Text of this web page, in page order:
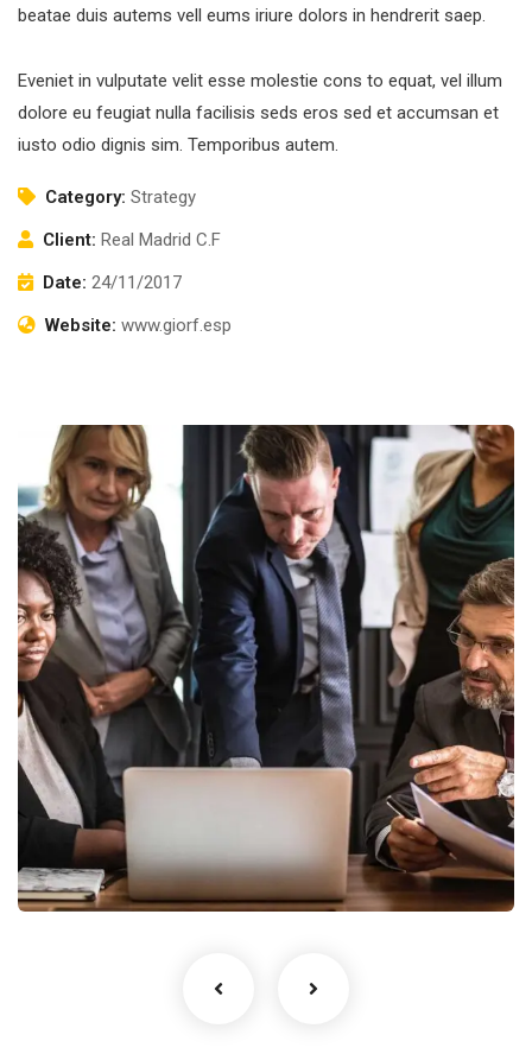
beatae duis autems vell eums iriure dolors in hendrerit saep.
Eveniet in vulputate velit esse molestie cons to equat, vel illum
dolore eu feugiat nulla facilisis seds eros sed et accumsan et
iusto odio dignis sim. Temporibus autem.
Category: Strategy
Client: Real Madrid C.F
Date: 24/11/2017
Website: www.giorf.esp
Finance Strategy
Facilitation